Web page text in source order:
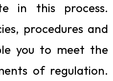
in this process.
procedures and
you to meet the
of regulation.